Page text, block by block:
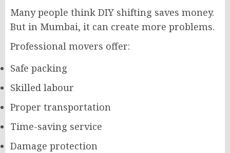
Many people think DIY shifting saves money.
But in Mumbai, it can create more problems.
Professional movers offer:
Safe packing
Skilled labour
Proper transportation
Time-saving service
Damage protection